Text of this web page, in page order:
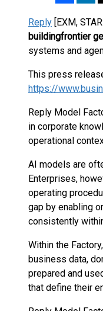
Reply [EXM,
buildingfrontier
systems and
This press
https://
Reply Model
in corporate
operational
AI models are
Enterprises,
operating
gap by enabling
consistently
Within the
business data,
prepared and
that define their